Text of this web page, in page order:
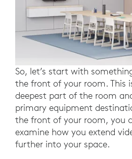
So, let’s start with
the front of your room. This
deepest part of the room
primary equipment
the front of your room, you
examine how you extend
further into your space.